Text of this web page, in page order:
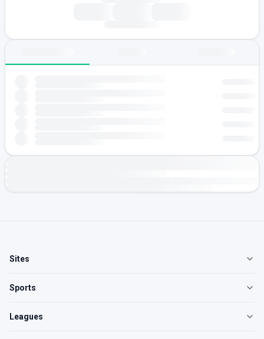
Sites
Sports
Leagues